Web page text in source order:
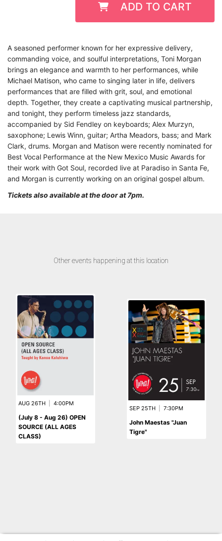
ADD TO CART
A seasoned performer known for her expressive delivery,
commanding voice, and soulful interpretations, Toni Morgan
brings an elegance and warmth to her performances, while
Michael Matison, who came to singing later in life, delivers
performances that are filled with grit, soul, and emotional
depth. Together, they create a captivating musical partnership,
and tonight, they perform timeless jazz standards,
accompanied by Sid Fendley on keyboards; Alex Murzyn,
saxophone; Lewis Winn, guitar; Artha Meadors, bass; and Mark
Clark, drums. Morgan and Matison were recently nominated for
Best Vocal Performance at the New Mexico Music Awards for
their work with Got Soul, recorded live at Paradiso in Santa Fe,
and Morgan is currently working on an original gospel album.
Tickets also available at the door at 7pm.
Other events happening at this location
AUG 26TH 4:00PM
(July 8 - Aug 26) OPEN
SOURCE (ALL AGES
CLASS)
SEP 25TH 7:30PM
John Maestas "Juan
Tigre"